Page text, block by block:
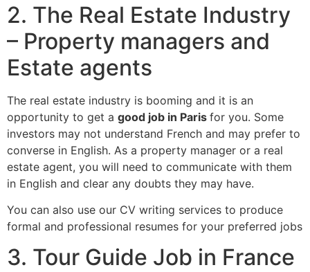
2. The Real Estate Industry
– Property managers and
Estate agents
The real estate industry is booming and it is an
opportunity to get a good job in Paris for you. Some
investors may not understand French and may prefer to
converse in English. As a property manager or a real
estate agent, you will need to communicate with them
in English and clear any doubts they may have.
You can also use our CV writing services to produce
formal and professional resumes for your preferred jobs
3. Tour Guide Job in France